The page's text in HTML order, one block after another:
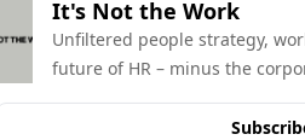
It's Not the Work
Unfiltered people strategy,
future of HR – minus the